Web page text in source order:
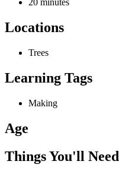
20 minutes
Locations
Trees
Learning Tags
Making
Age
Things You'll Need